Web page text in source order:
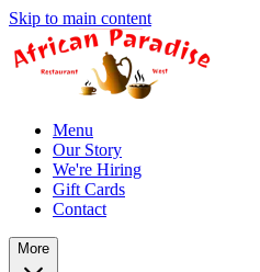
Skip to main content
Menu
Our Story
We're Hiring
Gift Cards
Contact
More